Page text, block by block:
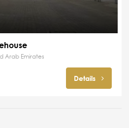
Arab Emirates
Details